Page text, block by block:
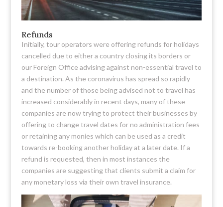
Refunds
Initially, tour operators were offering refunds for holidays
cancelled due to either a country closing its borders or
our Foreign Office advising against non-essential travel to
a destination. As the coronavirus has spread so rapidly
and the number of those being advised not to travel has
increased considerably in recent days, many of these
companies are now trying to protect their businesses by
offering to change travel dates for no administration fees
or retaining any monies which can be used as a credit
towards re-booking another holiday at a later date. If a
refund is requested, then in most instances the
companies are suggesting that clients submit a claim for
any monetary loss via their own travel insurance.